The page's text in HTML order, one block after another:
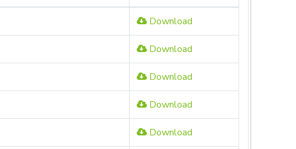
Download
Download
Download
Download
Download